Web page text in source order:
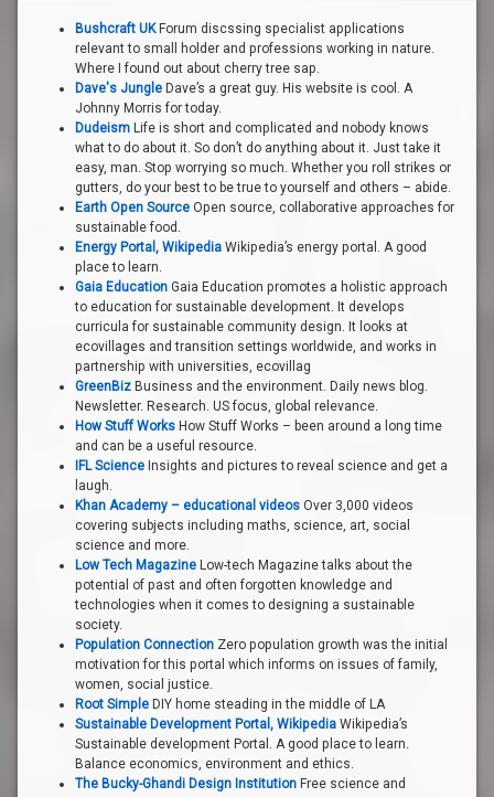
Bushcraft UKForum discssing specialist applications
relevant to small holder and professions working in nature.
Where I found out about cherry tree sap.
Dave's Jungle Dave’s a great guy. His website is cool. A
Johnny Morris for today.
Dudeism Life is short and complicated and nobody knows
what to do about it. So don’t do anything about it. Just take it
easy, man. Stop worrying so much. Whether you roll strikes or
gutters, do your best to be true to yourself and others – abide.
Earth Open Source Open source, collaborative approaches for
sustainable food.
Energy Portal, Wikipedia Wikipedia’s energy portal. A good
place to learn.
Gaia Education Gaia Education promotes a holistic approach
to education for sustainable development. It develops
curricula for sustainable community design. It looks at
ecovillages and transition settings worldwide, and works in
partnership with universities, ecovillag
GreenBiz Business and the environment. Daily news blog.
Newsletter. Research. US focus, global relevance.
How Stuff Works How Stuff Works – been around a long time
and can be a useful resource.
IFL Science Insights and pictures to reveal science and get a
laugh.
Khan Academy – educational videos Over 3,000 videos
covering subjects including maths, science, art, social
science and more.
Low Tech Magazine Low-tech Magazine talks about the
potential of past and often forgotten knowledge and
technologies when it comes to designing a sustainable
society.
Population Connection Zero population growth was the initial
motivation for this portal which informs on issues of family,
women, social justice.
Root Simple DIY home steading in the middle of LA
Sustainable Development Portal, Wikipedia Wikipedia’s
Sustainable development Portal. A good place to learn.
Balance economics, environment and ethics.
The Bucky-Ghandi Design Institution Free science and